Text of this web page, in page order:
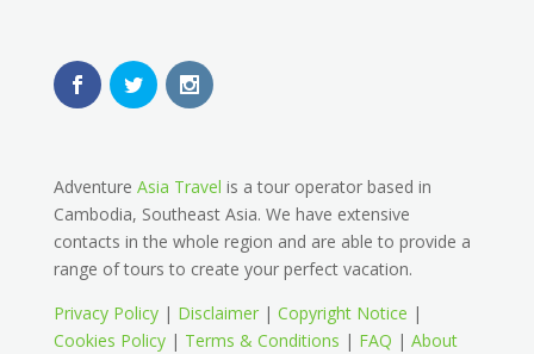
Adventure Asia Travel is a tour operator based in
Cambodia, Southeast Asia. We have extensive
contacts in the whole region and are able to provide a
range of tours to create your perfect vacation.
Privacy Policy| Disclaimer| Copyright Notice |
Cookies Policy| Terms & Conditions | FAQ | About